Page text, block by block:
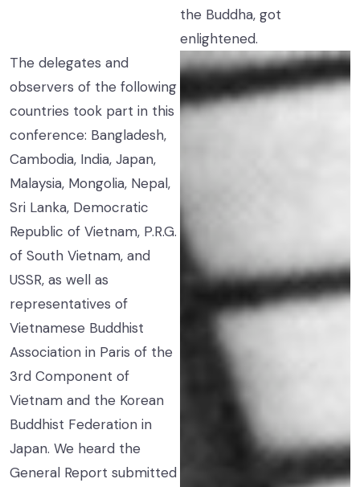
the Buddha, got
enlightened.
The delegates and
observers of the following
countries took part in this
conference: Bangladesh,
Cambodia, India, Japan,
Malaysia, Mongolia, Nepal,
Sri Lanka, Democratic
Republic of Vietnam, P.R.G.
of South Vietnam, and
USSR, as well as
representatives of
Vietnamese Buddhist
Association in Paris of the
3rd Component of
Vietnam and the Korean
Buddhist Federation in
Japan. We heard the
General Report submitted